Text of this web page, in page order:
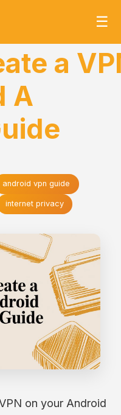
☰
a
A
android vpn guide
internet privacy
on your Android